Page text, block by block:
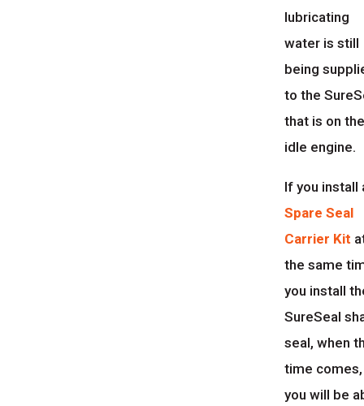
lubricating
water is still
being
to the
that is on
idle engine.
If you install
Spare Seal
Carrier Kit
the same
you install
SureSeal
seal, when
time comes,
you will be